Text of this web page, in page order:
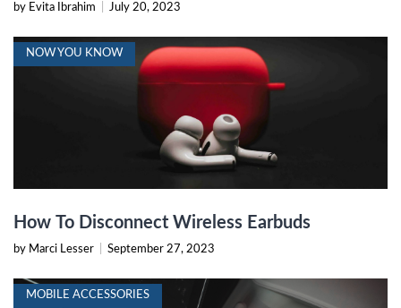
by Evita Ibrahim July 20, 2023
NOW YOU KNOW
How To Disconnect Wireless Earbuds
by Marci Lesser September 27, 2023
MOBILE ACCESSORIES